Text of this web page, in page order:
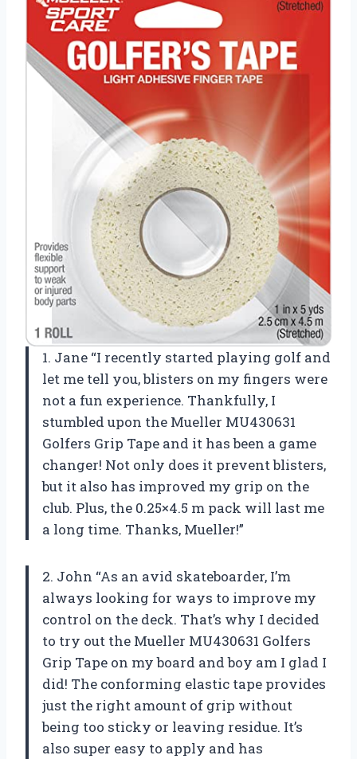
1. Jane “I recently started playing golf and
let me tell you, blisters on my fingers were
not a fun experience. Thankfully, I
stumbled upon the Mueller MU430631
Golfers Grip Tape and it has been a game
changer! Not only does it prevent blisters,
but it also has improved my grip on the
club. Plus, the 0.25×4.5 m pack will last me
a long time. Thanks, Mueller!”
2. John “As an avid skateboarder, I’m
always looking for ways to improve my
control on the deck. That’s why I decided
to try out the Mueller MU430631 Golfers
Grip Tape on my board and boy am I glad I
did! The conforming elastic tape provides
just the right amount of grip without
being too sticky or leaving residue. It’s
also super easy to apply and has